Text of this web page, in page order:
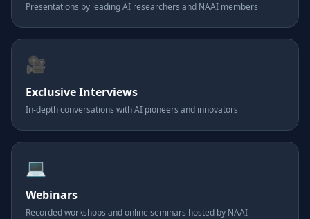
Presentations by leading AI researchers and NAAI members
🎥
Exclusive Interviews
In-depth conversations with AI pioneers and innovators
💻
Webinars
Recorded workshops and online seminars hosted by NAAI